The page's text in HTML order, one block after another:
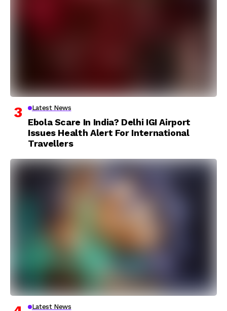
Latest News
Ebola Scare In India? Delhi IGI Airport
Issues Health Alert For International
Travellers
Latest News